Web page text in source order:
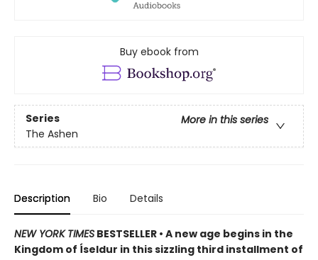
Buy ebook from
Series
More in this series
The Ashen
Description Bio Details
NEW YORK TIMES BESTSELLER • A new age begins in the
Kingdom of Íseldur in this sizzling third installment of